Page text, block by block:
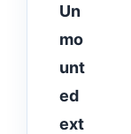
Un
mo
unt
ed
ext